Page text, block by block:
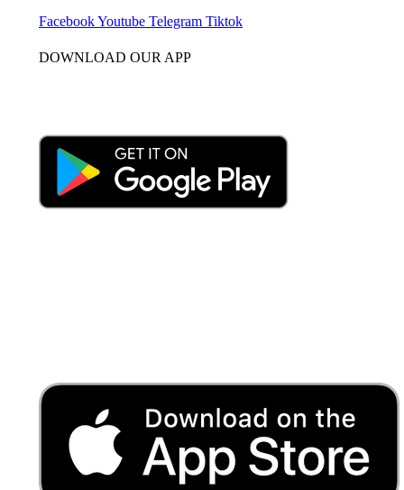
FacebookYoutube Telegram Tiktok
DOWNLOAD OUR APP